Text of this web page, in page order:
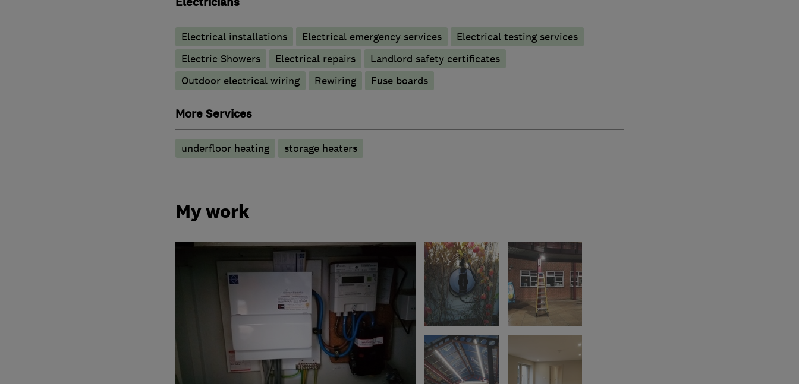
Electrical installations Electrical emergency services
Electrical testing services
Electric Showers
Electrical repairs
Landlord safety certificates
Outdoor electrical wiring
Rewiring Fuse boards
More Services
underfloor heating storage heaters
My work